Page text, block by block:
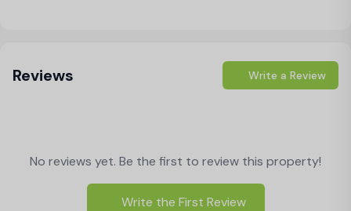
Reviews Write a Review
No reviews yet. Be the first to review this property!
Write the First Review